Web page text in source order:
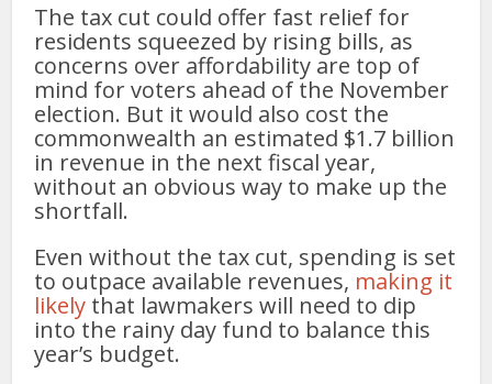
The tax cut could offer fast relief for
residents squeezed by rising bills, as
concerns over affordability are top of
mind for voters ahead of the November
election. But it would also cost the
commonwealth an estimated $1.7 billion
in revenue in the next fiscal year,
without an obvious way to make up the
shortfall.
Even without the tax cut, spending is set
to outpace available revenues, making it
likely that lawmakers will need to dip
into the rainy day fund to balance this
year’s budget.